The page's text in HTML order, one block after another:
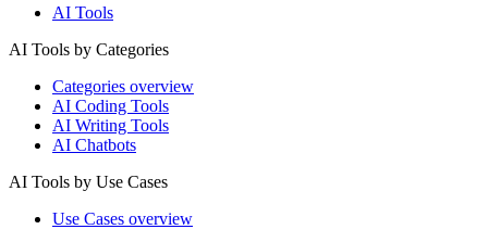
AI Tools
AI Tools by Categories
Categories overview
AI Coding Tools
AI Writing Tools
AI Chatbots
AI Tools by Use Cases
Use Cases overview